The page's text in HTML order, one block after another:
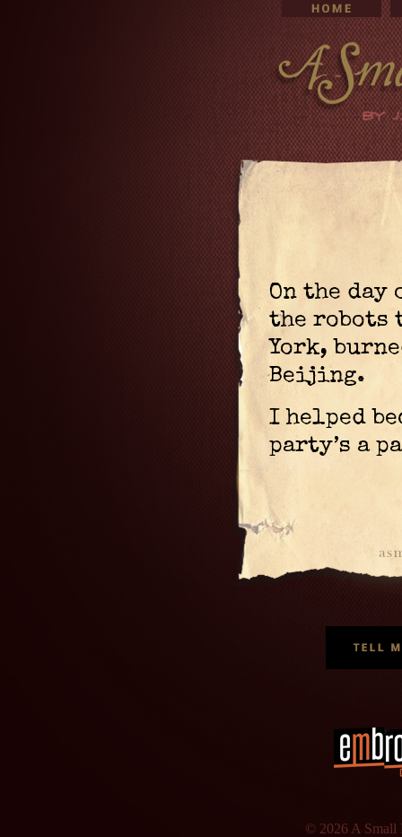
On the
the robots
York,
Beijing.
I helped
party’s a
© 2026 A Small